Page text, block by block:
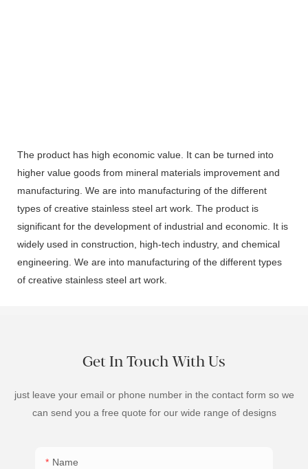
The product has high economic value. It can be turned into
higher value goods from mineral materials improvement and
manufacturing. We are into manufacturing of the different
types of creative stainless steel art work. The product is
significant for the development of industrial and economic. It is
widely used in construction, high-tech industry, and chemical
engineering. We are into manufacturing of the different types
of creative stainless steel art work.
Get In Touch With Us
just leave your email or phone number in the contact form so we
can send you a free quote for our wide range of designs
Name